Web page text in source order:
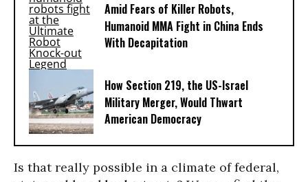
Amid Fears of Killer Robots,
Humanoid MMA Fight in China Ends
With Decapitation
How Section 219, the US-Israel
Military Merger, Would Thwart
American Democracy
Is that really possible in a climate of federal,